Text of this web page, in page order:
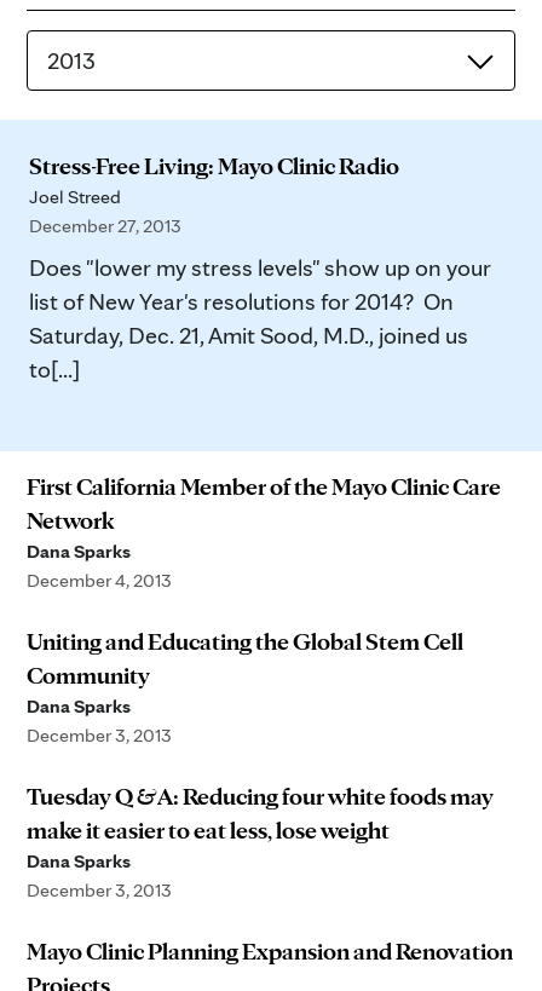
2013
Stress-Free Living: Mayo Clinic Radio
Joel Streed
December 27, 2013
Does "lower my stress levels" show up on your
list of New Year's resolutions for 2014? On
Saturday, Dec. 21, Amit Sood, M.D., joined us
to[...]
First California Member of the Mayo Clinic Care
Network
Dana Sparks
December 4, 2013
Uniting and Educating the Global Stem Cell
Community
Dana Sparks
December 3, 2013
Tuesday Q & A: Reducing four white foods may
make it easier to eat less, lose weight
Dana Sparks
December 3, 2013
Mayo Clinic Planning Expansion and Renovation
Projects